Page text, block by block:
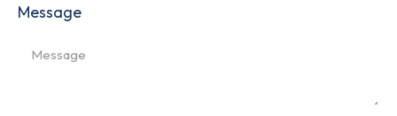
Message